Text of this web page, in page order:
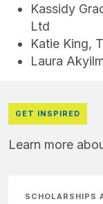
Kassidy
Ltd
Katie King,
Laura
GET INSPIRED
Learn more
SCHOLARSHIPS